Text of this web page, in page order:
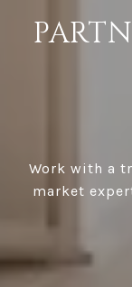
Work with a
market